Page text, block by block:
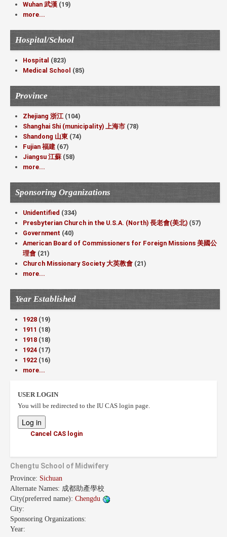
Wuhan 武漢 (19)
more...
Hospital/School
Hospital (823)
Medical School (85)
Province
Zhejiang 浙江 (104)
Shanghai Shi (municipality) 上海市 (78)
Shandong 山東 (74)
Fujian 福建 (67)
Jiangsu 江蘇 (58)
more...
Sponsoring Organizations
Unidentified (334)
Presbyterian Church in the U.S.A. (North) 長老會(美北) (57)
Government (40)
American Board of Commissioners for Foreign Missions 美國公
理會 (21)
Church Missionary Society 大英教會 (21)
more...
Year Established
1928 (19)
1911 (18)
1918 (18)
1924 (17)
1922 (16)
more...
USER LOGIN
You will be redirected to the IU CAS login page.
Cancel CAS login
Chengtu School of Midwifery
Province: Sichuan
Alternate Names: 成都助產學校
City(preferred name): Chengdu
City:
Sponsoring Organizations:
Year: